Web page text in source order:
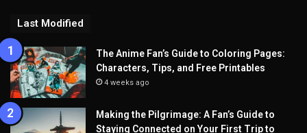
Last Modified
The Anime Fan’s Guide to Coloring Pages:
Characters, Tips, and Free Printables
4 weeks ago
Making the Pilgrimage: A Fan’s Guide to
Staying Connected on Your First Trip to